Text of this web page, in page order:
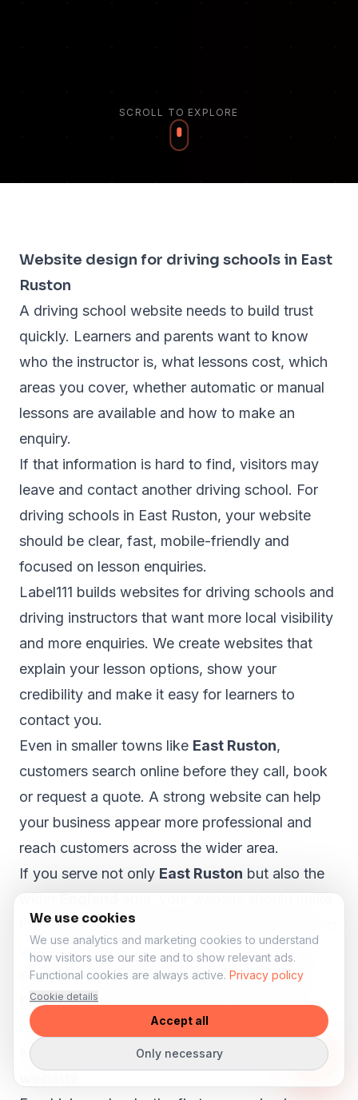
SCROLL TO EXPLORE
Website design for driving schools in East
Ruston
A driving school website needs to build trust
quickly. Learners and parents want to know
who the instructor is, what lessons cost, which
areas you cover, whether automatic or manual
lessons are available and how to make an
enquiry.
If that information is hard to find, visitors may
leave and contact another driving school. For
driving schools in East Ruston, your website
should be clear, fast, mobile-friendly and
focused on lesson enquiries.
Label111 builds websites for driving schools and
driving instructors that want more local visibility
and more enquiries. We create websites that
explain your lesson options, show your
credibility and make it easy for learners to
contact you.
Even in smaller towns like East Ruston,
customers search online before they call, book
or request a quote. A strong website can help
your business appear more professional and
reach customers across the wider area.
If you serve not only East Ruston but also the
that clear. A proper local SEO structure can help
visitors from nearby areas such as
Norwich,
Great Yarmouth, King's Lynn, Thetford and
Bowthorpeunderstand that your business is
relevant to them.
More lesson enquiries through your
We use cookies
We use analytics and marketing cookies to understand
how visitors use our site and to show relevant ads.
Functional cookies are always active. Privacy policy
Cookie details
Accept all
Only necessary